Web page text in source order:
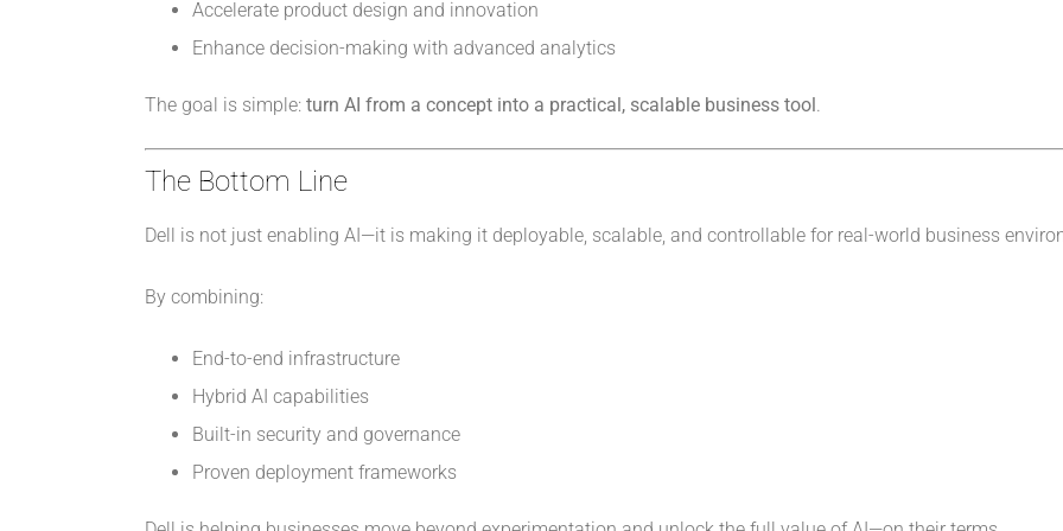
Accelerate product design and innovation
Enhance decision-making with advanced analytics
The goal is simple: turn AI from a concept into a practical, scalable business tool .
The Bottom Line
Dell is not just enabling AI—it is making it deployable, scalable, and controllable for real-world business
By combining:
End-to-end infrastructure
Hybrid AI capabilities
Built-in security and governance
Proven deployment frameworks